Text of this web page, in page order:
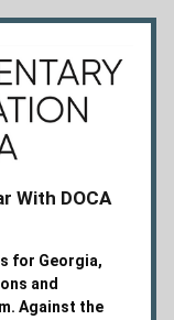
With DOCA
for Georgia,
and
Against the